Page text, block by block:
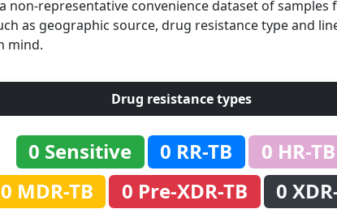
representative convenience dataset of samples
as geographic source, drug resistance type and
mind.
Drug resistance types
0 Sensitive 0 RR-TB
0 HR-TB
0 MDR-TB
0 Pre-XDR-TB
0